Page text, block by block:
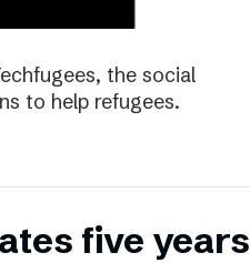
the social
to help refugees.
five years